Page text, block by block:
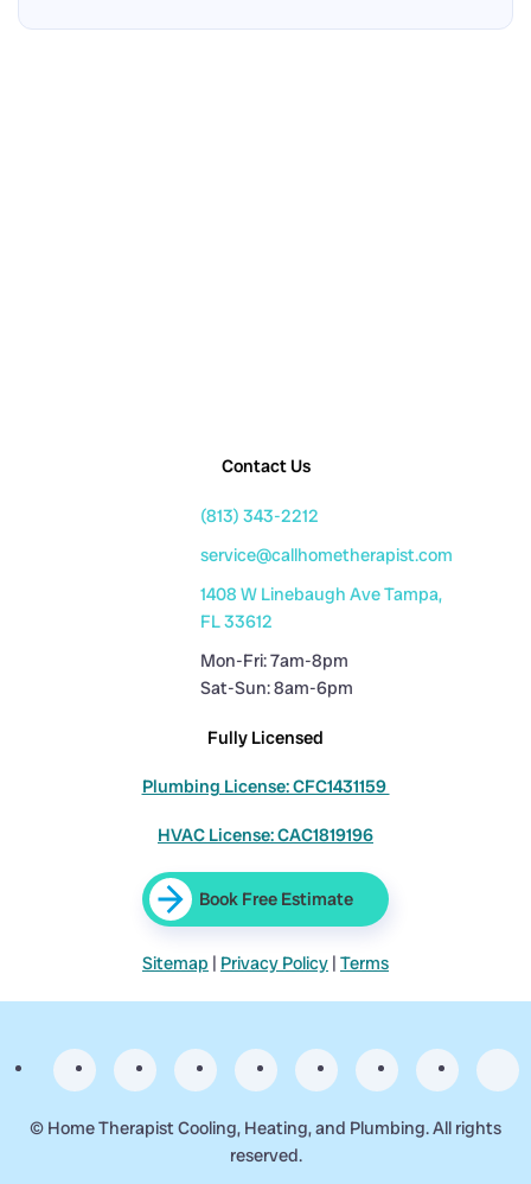
Contact Us
(813) 343-2212
service@callhometherapist.com
1408 W Linebaugh Ave Tampa,
FL 33612
Mon-Fri: 7am-8pm
Sat-Sun: 8am-6pm
Fully Licensed
Plumbing License: CFC1431159
HVAC License: CAC1819196
Book Free Estimate
Sitemap | Privacy Policy | Terms
© Home Therapist Cooling, Heating, and Plumbing. All rights
reserved.